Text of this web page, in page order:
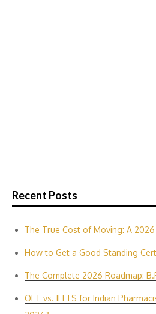
Recent Posts
The True Cost of Moving: A
How to Get a Good Standing
The Complete 2026 Roadmap:
OET vs. IELTS for Indian